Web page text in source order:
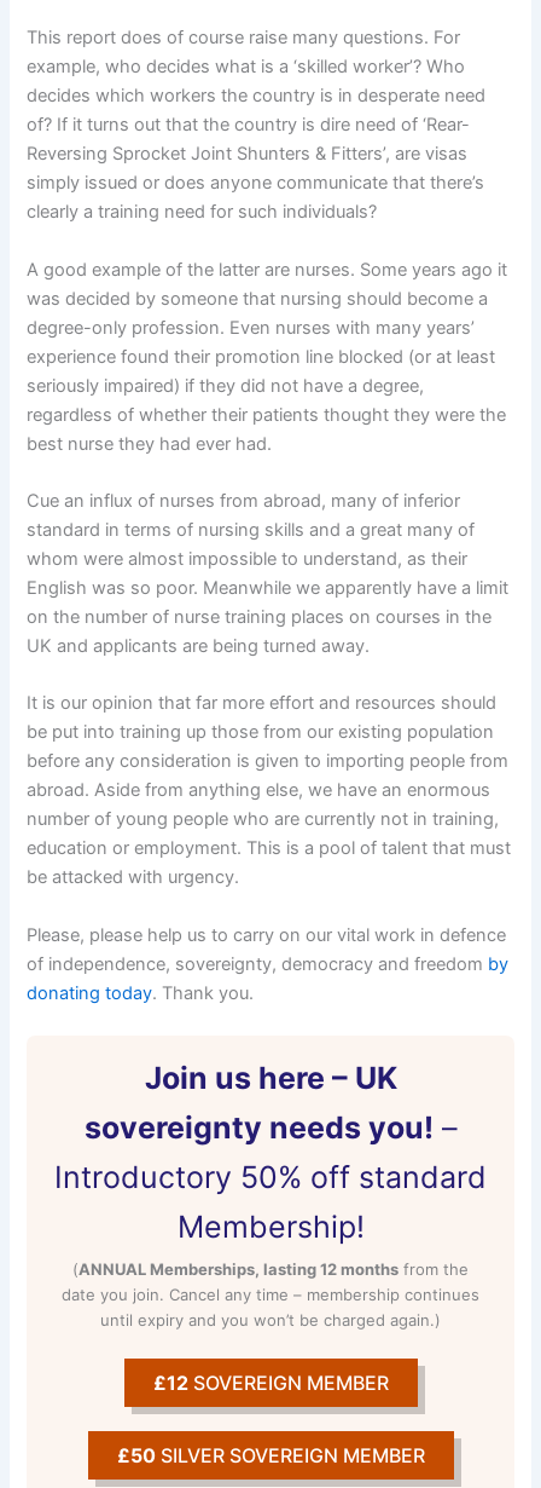
This report does of course raise many questions. For
example, who decides what is a ‘skilled worker’? Who
decides which workers the country is in desperate need
of? If it turns out that the country is dire need of ‘Rear-
Reversing Sprocket Joint Shunters & Fitters’, are visas
simply issued or does anyone communicate that there’s
clearly a training need for such individuals?
A good example of the latter are nurses. Some years ago it
was decided by someone that nursing should become a
degree-only profession. Even nurses with many years’
experience found their promotion line blocked (or at least
seriously impaired) if they did not have a degree,
regardless of whether their patients thought they were the
best nurse they had ever had.
Cue an influx of nurses from abroad, many of inferior
standard in terms of nursing skills and a great many of
whom were almost impossible to understand, as their
English was so poor. Meanwhile we apparently have a limit
on the number of nurse training places on courses in the
UK and applicants are being turned away.
It is our opinion that far more effort and resources should
be put into training up those from our existing population
before any consideration is given to importing people from
abroad. Aside from anything else, we have an enormous
number of young people who are currently not in training,
education or employment. This is a pool of talent that must
be attacked with urgency.
Please, please help us to carry on our vital work in defence
of independence, sovereignty, democracy and freedom by
donating today. Thank you.
Join us here – UK
sovereignty needs you! –
Introductory 50% off standard
Membership!
(ANNUAL Memberships, lasting 12 months from the
date you join. Cancel any time – membership continues
until expiry and you won’t be charged again.)
£12SOVEREIGN MEMBER
£50SILVER SOVEREIGN MEMBER